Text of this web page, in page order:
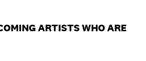
ARTISTS WHO ARE